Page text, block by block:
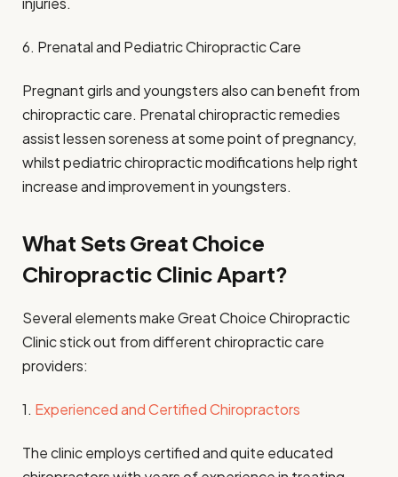
6. Prenatal and Pediatric Chiropractic Care
Pregnant girls and youngsters also can benefit from
chiropractic care. Prenatal chiropractic remedies
assist lessen soreness at some point of pregnancy,
whilst pediatric chiropractic modifications help right
increase and improvement in youngsters.
What Sets Great Choice
Chiropractic Clinic Apart?
Several elements make Great Choice Chiropractic
Clinic stick out from different chiropractic care
providers:
1. Experienced and Certified Chiropractors
The clinic employs certified and quite educated